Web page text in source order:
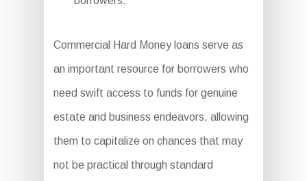
Commercial Hard Money loans serve as
an important resource for borrowers who
need swift access to funds for genuine
estate and business endeavors, allowing
them to capitalize on chances that may
not be practical through standard